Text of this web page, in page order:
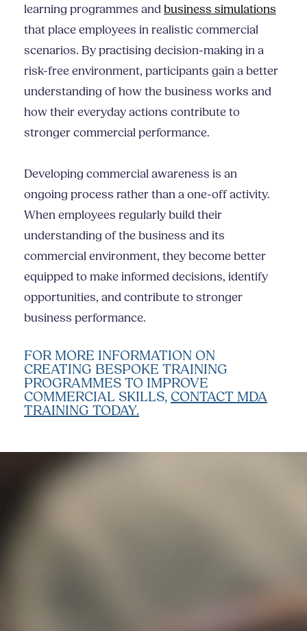
learning programmes andbusiness simulations
that place employees in realistic commercial
scenarios. By practising decision-making in a
risk-free environment, participants gain a better
understanding of how the business works and
how their everyday actions contribute to
stronger commercial performance.
Developing commercial awareness is an
ongoing process rather than a one-off activity.
When employees regularly build their
understanding of the business and its
commercial environment, they become better
equipped to make informed decisions, identify
opportunities, and contribute to stronger
business performance.
FOR MORE INFORMATION ON
CREATING BESPOKE TRAINING
PROGRAMMES TO IMPROVE
COMMERCIAL SKILLS, CONTACT MDA
TRAINING TODAY.